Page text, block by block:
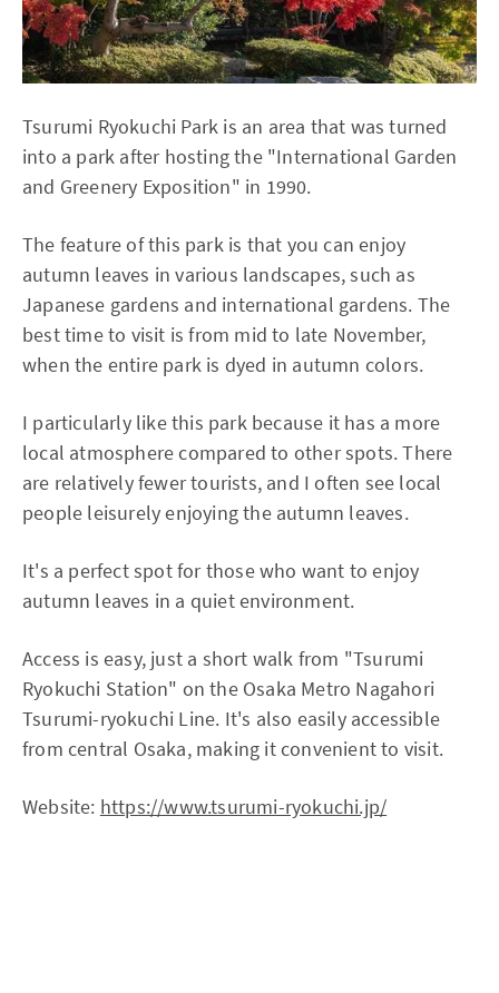
Tsurumi Ryokuchi Park is an area that was turned
into a park after hosting the "International Garden
and Greenery Exposition" in 1990.
The feature of this park is that you can enjoy
autumn leaves in various landscapes, such as
Japanese gardens and international gardens. The
best time to visit is from mid to late November,
when the entire park is dyed in autumn colors.
I particularly like this park because it has a more
local atmosphere compared to other spots. There
are relatively fewer tourists, and I often see local
people leisurely enjoying the autumn leaves.
It's a perfect spot for those who want to enjoy
autumn leaves in a quiet environment.
Access is easy, just a short walk from "Tsurumi
Ryokuchi Station" on the Osaka Metro Nagahori
Tsurumi-ryokuchi Line. It's also easily accessible
from central Osaka, making it convenient to visit.
Website: https://www.tsurumi-ryokuchi.jp/